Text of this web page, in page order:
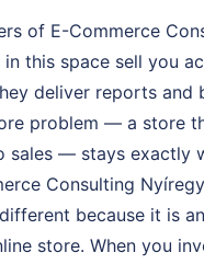
of E-Commerce
in this space sell you
deliver reports and
problem — a store
sales — stays exactly
Consulting
because it is
store. When you